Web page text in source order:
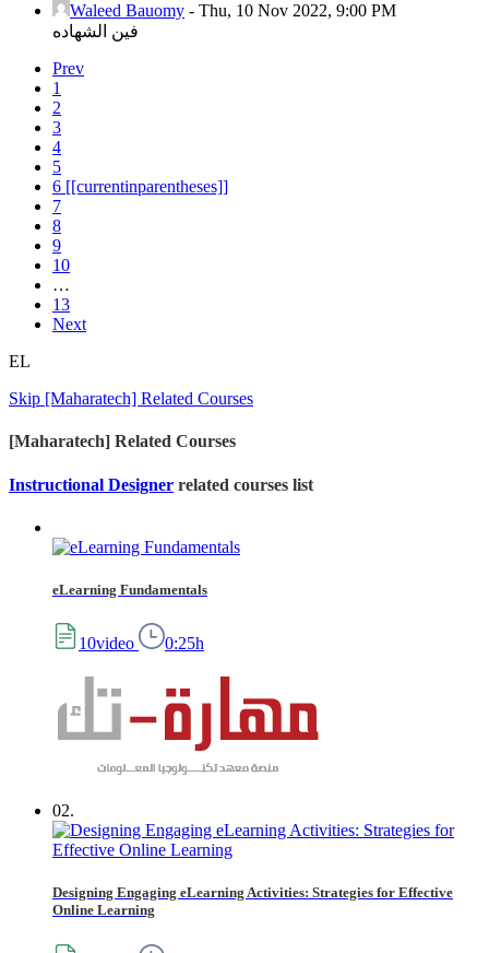
Waleed Bauomy - Thu, 10 Nov 2022, 9:00 PM
فين الشهاده
Prev
1
2
3
4
5
6 [[currentinparentheses]]
7
8
9
10
…
13
Next
EL
Skip [Maharatech] Related Courses
[Maharatech] Related Courses
Instructional Designer related courses list
eLearning Fundamentals
10video 0:25h
02.
Designing Engaging eLearning Activities: Strategies for Effective
Online Learning